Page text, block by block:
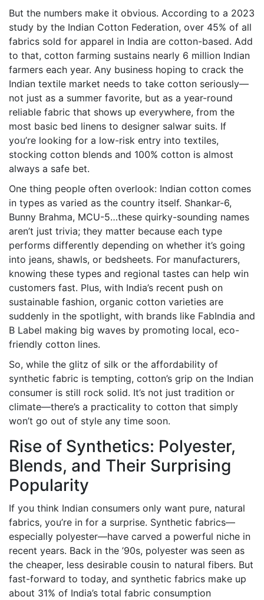
But the numbers make it obvious. According to a 2023
study by the Indian Cotton Federation, over 45% of all
fabrics sold for apparel in India are cotton-based. Add
to that, cotton farming sustains nearly 6 million Indian
farmers each year. Any business hoping to crack the
Indian textile market needs to take cotton seriously—
not just as a summer favorite, but as a year-round
reliable fabric that shows up everywhere, from the
most basic bed linens to designer salwar suits. If
you’re looking for a low-risk entry into textiles,
stocking cotton blends and 100% cotton is almost
always a safe bet.
One thing people often overlook: Indian cotton comes
in types as varied as the country itself. Shankar-6,
Bunny Brahma, MCU-5…these quirky-sounding names
aren’t just trivia; they matter because each type
performs differently depending on whether it’s going
into jeans, shawls, or bedsheets. For manufacturers,
knowing these types and regional tastes can help win
customers fast. Plus, with India’s recent push on
sustainable fashion, organic cotton varieties are
suddenly in the spotlight, with brands like FabIndia and
B Label making big waves by promoting local, eco-
friendly cotton lines.
So, while the glitz of silk or the affordability of
synthetic fabric is tempting, cotton’s grip on the Indian
consumer is still rock solid. It’s not just tradition or
climate—there’s a practicality to cotton that simply
won’t go out of style any time soon.
Rise of Synthetics: Polyester,
Blends, and Their Surprising
Popularity
If you think Indian consumers only want pure, natural
fabrics, you’re in for a surprise. Synthetic fabrics—
especially polyester—have carved a powerful niche in
recent years. Back in the ’90s, polyester was seen as
the cheaper, less desirable cousin to natural fibers. But
fast-forward to today, and synthetic fabrics make up
about 31% of India’s total fabric consumption